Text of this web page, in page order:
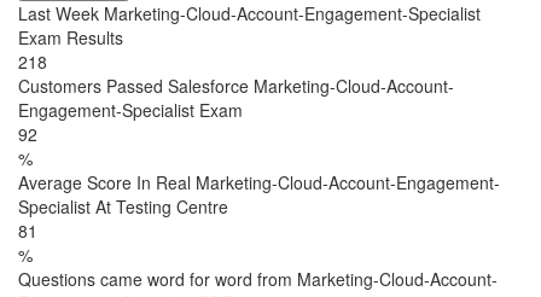
Last Week Marketing-Cloud-Account-Engagement-Specialist
Exam Results
218
Customers Passed Salesforce Marketing-Cloud-Account-
Engagement-Specialist Exam
92
%
Average Score In Real Marketing-Cloud-Account-Engagement-
Specialist At Testing Centre
81
%
Questions came word for word from Marketing-Cloud-Account-